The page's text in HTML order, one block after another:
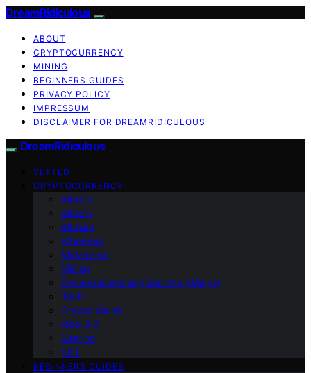
DreamRidiculous
ABOUT
CRYPTOCURRENCY
MINING
BEGINNERS GUIDES
PRIVACY POLICY
IMPRESSUM
DISCLAIMER FOR DREAMRIDICULOUS
DreamRidiculous
VETTED
CRYPTOCURRENCY
Altcoin
Bitcoin
Bitmain
Ethereum
Metaverse
Mining
Decentralized applications (dApps)
Tech
Crypto Wallet
Web 3.0
Gaming
NFT
BEGINNERS GUIDES